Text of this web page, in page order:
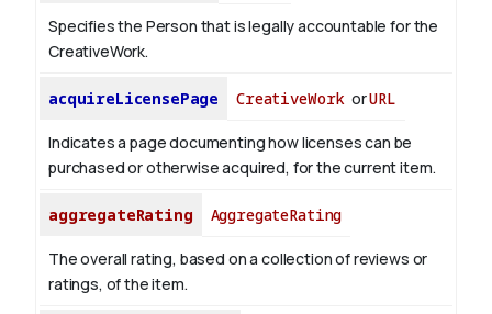
Specifies the Person that is legally accountable for the
CreativeWork.
acquireLicensePage CreativeWork orURL
Indicates a page documenting how licenses can be
purchased or otherwise acquired, for the current item.
aggregateRating AggregateRating
The overall rating, based on a collection of reviews or
ratings, of the item.